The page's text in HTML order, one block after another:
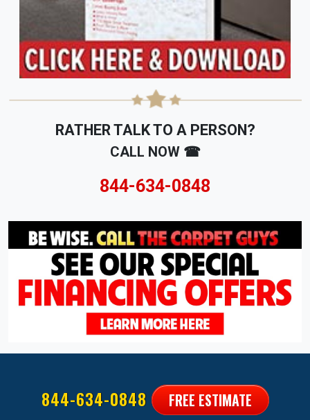
RATHER TALK TO A PERSON?
CALL NOW ☎
844-634-0848
844-634-0848 FREE ESTIMATE